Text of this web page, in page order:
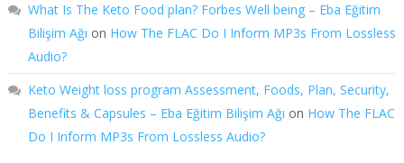
What Is The Keto Food plan? Forbes Well being – Eba Eğitim
Bilişim Ağı on How The FLAC Do I Inform MP3s From Lossless
Audio?
Keto Weight loss program Assessment, Foods, Plan, Security,
Benefits & Capsules – Eba Eğitim Bilişim Ağı on How The FLAC
Do I Inform MP3s From Lossless Audio?